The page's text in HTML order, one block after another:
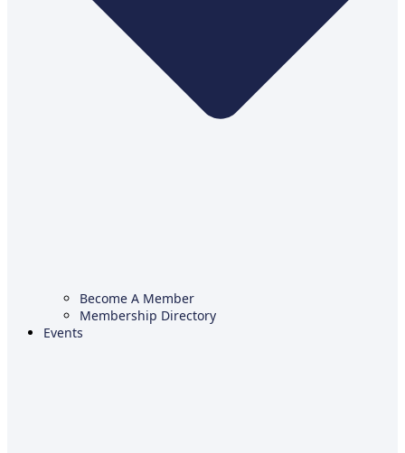
Become A Member
Membership Directory
Events